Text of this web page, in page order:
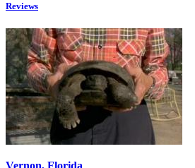
Reviews
Vernon, Florida